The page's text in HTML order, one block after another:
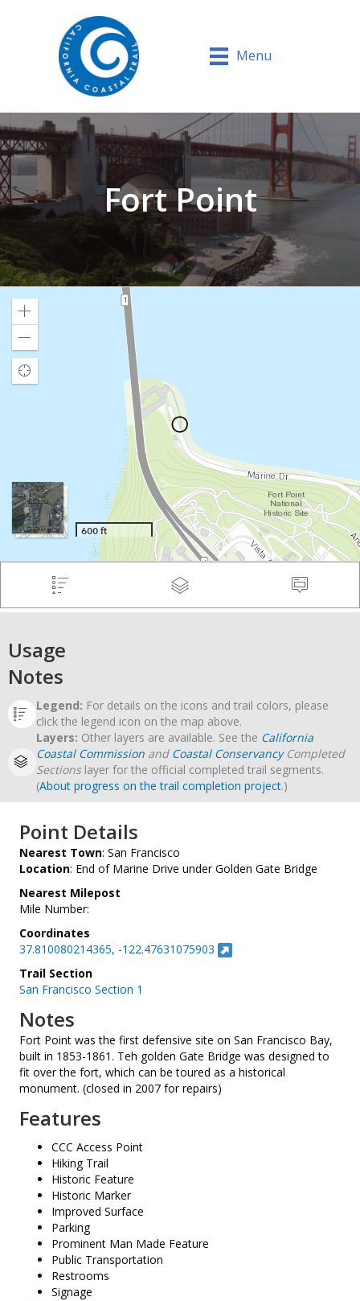
Menu
Fort Point
Usage
Notes
Legend: For details on the icons and trail colors, please
click the legend icon on the map above.
Layers: Other layers are available. See the California
Coastal Commission and Coastal ConservancyCompleted
Sectionslayer for the official completed trail segments.
(About progress on the trail completion project.)
Point Details
Nearest Town: San Francisco
Location: End of Marine Drive under Golden Gate Bridge
Nearest Milepost
Mile Number:
Coordinates
37.810080214365, -122.47631075903
Trail Section
San Francisco Section 1
Notes
Fort Point was the first defensive site on San Francisco Bay,
built in 1853-1861. Teh golden Gate Bridge was designed to
fit over the fort, which can be toured as a historical
monument. (closed in 2007 for repairs)
Features
CCC Access Point
Hiking Trail
Historic Feature
Historic Marker
Improved Surface
Parking
Prominent Man Made Feature
Public Transportation
Restrooms
Signage